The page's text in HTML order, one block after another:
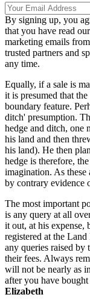
By signing up, you
that you have read our
marketing emails
trusted partners and
any time.
Equally, if a sale is
it is presumed that
boundary feature.
ditch' presumption.
hedge and ditch, one
his land and then
his land). He then
hedge is therefore,
imagination. As these
by contrary evidence
The most important
is any query at all
it out, at his expense,
registered at the
any queries raised
their fees. Always
will not be nearly as
after you have
Elizabeth